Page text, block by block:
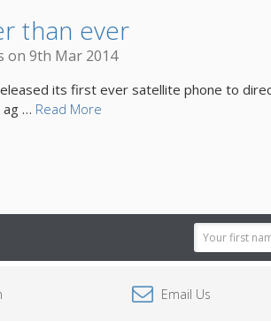
than ever
on 9th Mar 2014
its first ever satellite phone to
ag … Read More
Email
Address
Email Us